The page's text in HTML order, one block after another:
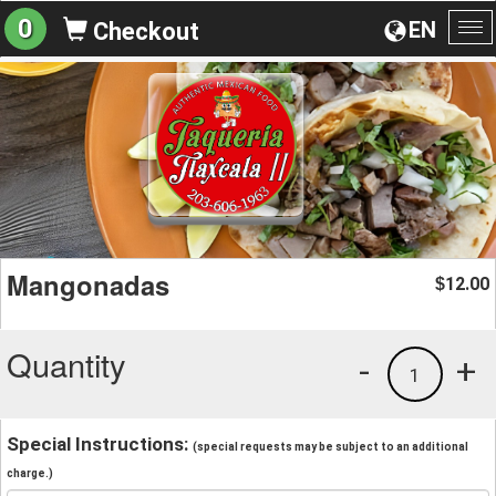
EN
0 Checkout
Mangonadas $12.00
Quantity +
1
-
Special Instructions: (special requests may be subject to an additional
charge.)